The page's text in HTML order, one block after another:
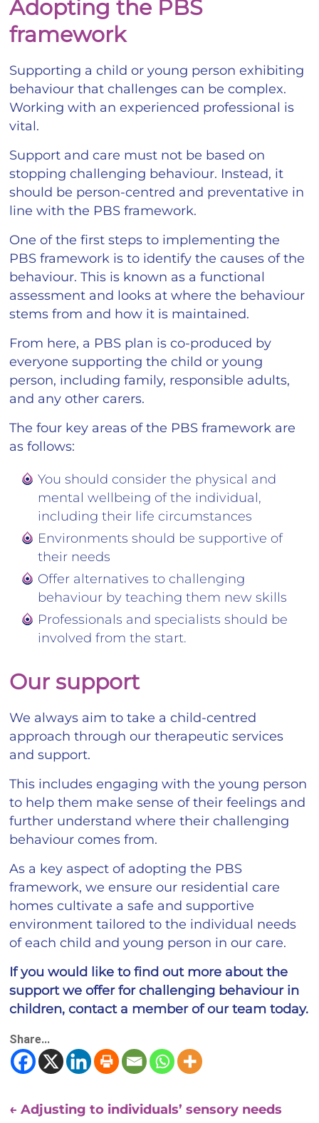
Adopting the PBS
framework
Supporting a child or young person exhibiting
behaviour that challenges can be complex.
Working with an experienced professional is
vital.
Support and care must not be based on
stopping challenging behaviour. Instead, it
should be person-centred and preventative in
line with the PBS framework.
One of the first steps to implementing the
PBS framework is to identify the causes of the
behaviour. This is known as a functional
assessment and looks at where the behaviour
stems from and how it is maintained.
From here, a PBS plan is co-produced by
everyone supporting the child or young
person, including family, responsible adults,
and any other carers.
The four key areas of the PBS framework are
as follows:
You should consider the physical and
mental wellbeing of the individual,
including their life circumstances
Environments should be supportive of
their needs
Offer alternatives to challenging
behaviour by teaching them new skills
Professionals and specialists should be
involved from the start.
Our support
We always aim to take a child-centred
approach through our therapeutic services
and support.
This includes engaging with the young person
to help them make sense of their feelings and
further understand where their challenging
behaviour comes from.
As a key aspect of adopting the PBS
framework, we ensure our residential care
homes cultivate a safe and supportive
environment tailored to the individual needs
of each child and young person in our care.
If you would like to find out more about the
support we offer for challenging behaviour in
children, contact a member of our team today.
Share...
← Adjusting to individuals’ sensory needs